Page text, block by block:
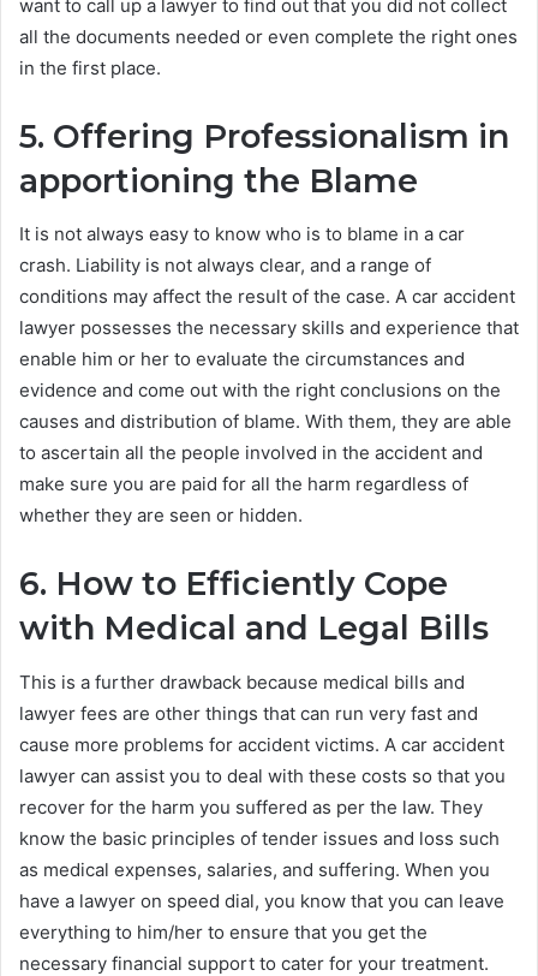
want to call up a lawyer to find out that you did not collect
all the documents needed or even complete the right ones
in the first place.
5. Offering Professionalism in
apportioning the Blame
It is not always easy to know who is to blame in a car
crash. Liability is not always clear, and a range of
conditions may affect the result of the case. A car accident
lawyer possesses the necessary skills and experience that
enable him or her to evaluate the circumstances and
evidence and come out with the right conclusions on the
causes and distribution of blame. With them, they are able
to ascertain all the people involved in the accident and
make sure you are paid for all the harm regardless of
whether they are seen or hidden.
6. How to Efficiently Cope
with Medical and Legal Bills
This is a further drawback because medical bills and
lawyer fees are other things that can run very fast and
cause more problems for accident victims. A car accident
lawyer can assist you to deal with these costs so that you
recover for the harm you suffered as per the law. They
know the basic principles of tender issues and loss such
as medical expenses, salaries, and suffering. When you
have a lawyer on speed dial, you know that you can leave
everything to him/her to ensure that you get the
necessary financial support to cater for your treatment.